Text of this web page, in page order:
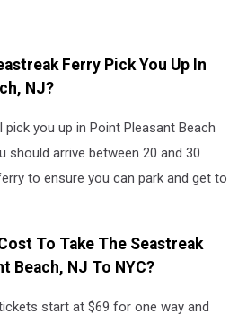
Ferry Pick You Up In
NJ?
pick you up in Point Pleasant Beach
should arrive between 20 and 30
to ensure you can park and get to
To Take The Seastreak
Beach, NJ To NYC?
start at $69 for one way and